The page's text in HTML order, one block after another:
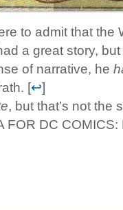
to admit that the
a great story,
of narrative, he
[↩]
, but that’s not the
FOR DC